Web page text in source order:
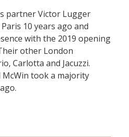
partner Victor Lugger
10 years ago and
with the 2019 opening
other London
Carlotta and Jacuzzi.
took a majority